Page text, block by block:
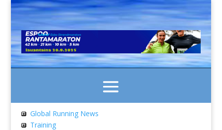
Global Running News
Training